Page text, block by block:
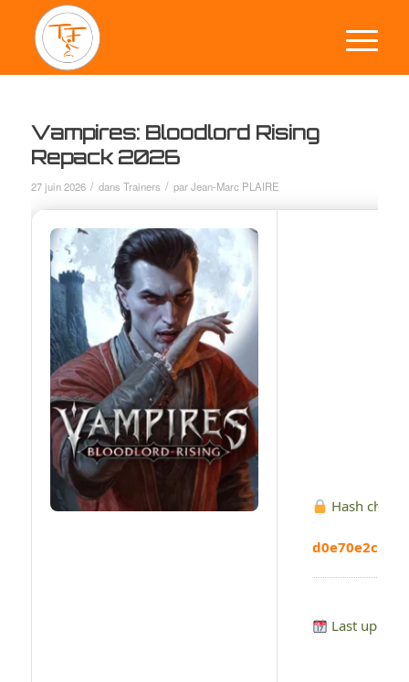
Vampires: Bloodlord Rising
Repack 2026
27 juin 2026 / dans Trainers / parJean-Marc PLAIRE
Hash
Last